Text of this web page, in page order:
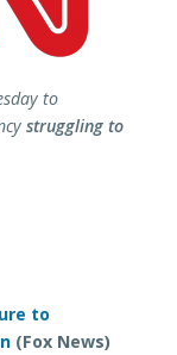
to
struggling to
to
(Fox News)